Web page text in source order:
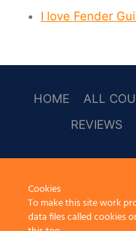
I love Fender
HOME ALL
REVIEWS
Cookies
To make this site work
data files called cookies